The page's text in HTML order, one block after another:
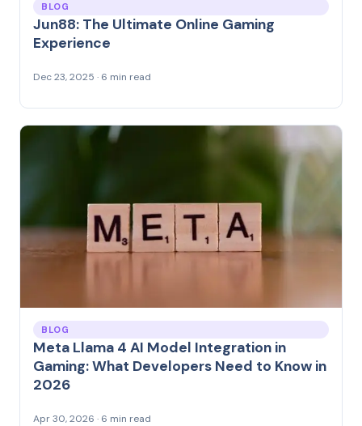
BLOG
Jun88: The Ultimate Online Gaming
Experience
Dec 23, 2025 · 6 min read
BLOG
Meta Llama 4 AI Model Integration in
Gaming: What Developers Need to Know in
2026
Apr 30, 2026 · 6 min read